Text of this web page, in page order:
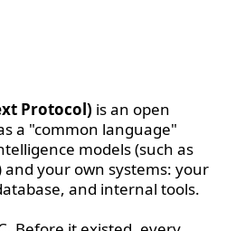
Protocol) is an open
a "common language"
models (such as
and your own systems: your
and internal tools.